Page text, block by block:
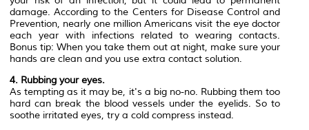
damage. According to the Centers for Disease Control and
Prevention, nearly one million Americans visit the eye doctor
each year with infections related to wearing contacts.
Bonus tip: When you take them out at night, make sure your
hands are clean and you use extra contact solution.
4. Rubbing your eyes.
As tempting as it may be, it's a big no-no. Rubbing them too
hard can break the blood vessels under the eyelids. So to
soothe irritated eyes, try a cold compress instead.